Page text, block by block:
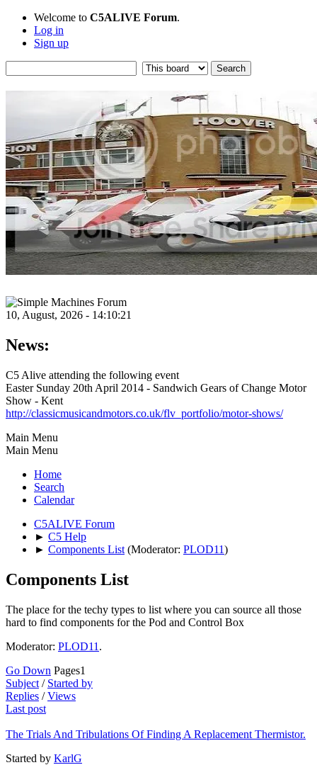
Welcome to C5ALIVE Forum.
Log in
Sign up
10, August, 2026 - 14:10:21
News:
C5 Alive attending the following event
Easter Sunday 20th April 2014 - Sandwich Gears of Change Motor
Show - Kent
http://classicmusicandmotors.co.uk/flv_portfolio/motor-shows/
Main Menu
Main Menu
Home
Search
Calendar
C5ALIVE Forum
► C5 Help
► Components List (Moderator: PLOD11)
Components List
The place for the techy types to list where you can source all those
hard to find components for the Pod and Control Box
Moderator: PLOD11 .
Go Down Pages1
Subject / Started by
Replies /Views
Last post
The Trials And Tribulations Of Finding A Replacement Thermistor.
Started by KarlG